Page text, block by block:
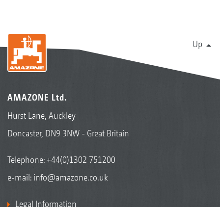
Up
AMAZONE Ltd.
Hurst Lane, Auckley
Doncaster, DN9 3NW - Great Britain
Telephone:+44(0)1302 751200
e-mail: info@amazone.co.uk
Legal Information